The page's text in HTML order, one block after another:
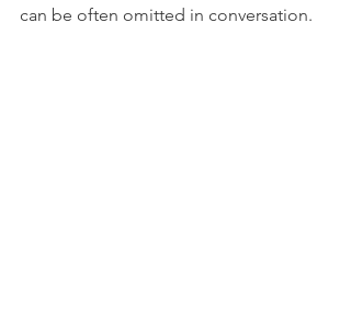
can be often omitted in conversation.